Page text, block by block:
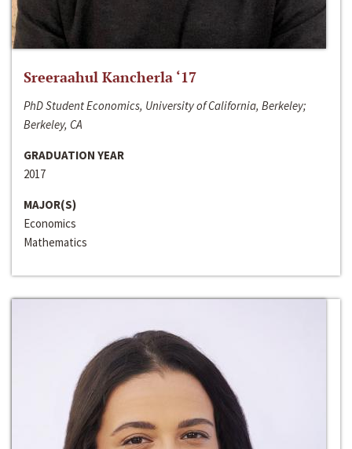
Sreeraahul Kancherla ‘17
PhD Student Economics, University of California, Berkeley;
Berkeley, CA
GRADUATION YEAR
2017
MAJOR(S)
Economics
Mathematics